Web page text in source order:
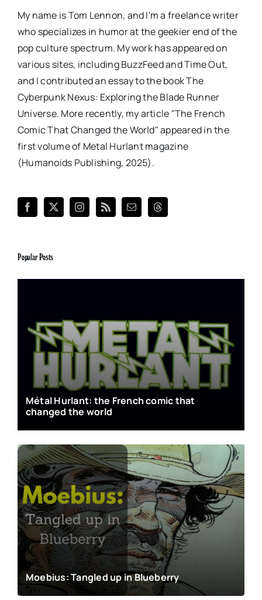
My name is Tom Lennon, and I'm a freelance writer
who specializes in humor at the geekier end of the
pop culture spectrum. My work has appeared on
various sites, including BuzzFeed and Time Out,
and I contributed an essay to the book The
Cyberpunk Nexus: Exploring the Blade Runner
Universe. More recently, my article "The French
Comic That Changed the World" appeared in the
first volume of Metal Hurlant magazine
(Humanoids Publishing, 2025).
Popular Posts
Métal Hurlant: the French comic that
changed the world
Moebius: Tangled up in Blueberry